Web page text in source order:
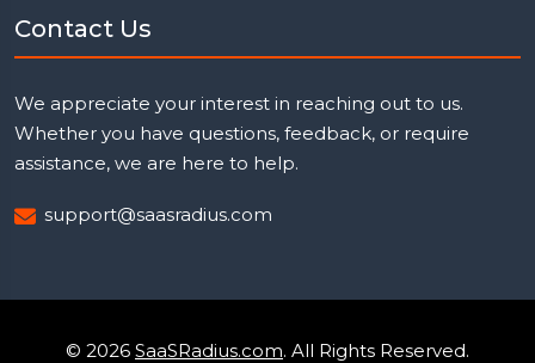
Contact Us
We appreciate your interest in reaching out to us.
Whether you have questions, feedback, or require
assistance, we are here to help.
support@saasradius.com
© 2026 SaaSRadius.com. All Rights Reserved.